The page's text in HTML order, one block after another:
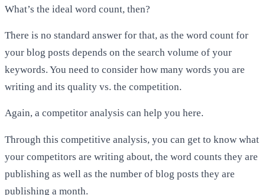
What’s the ideal word count, then?
There is no standard answer for that, as the word count for
your blog posts depends on the search volume of your
keywords. You need to consider how many words you are
writing and its quality vs. the competition.
Again, a competitor analysis can help you here.
Through this competitive analysis, you can get to know what
your competitors are writing about, the word counts they are
publishing as well as the number of blog posts they are
publishing a month.